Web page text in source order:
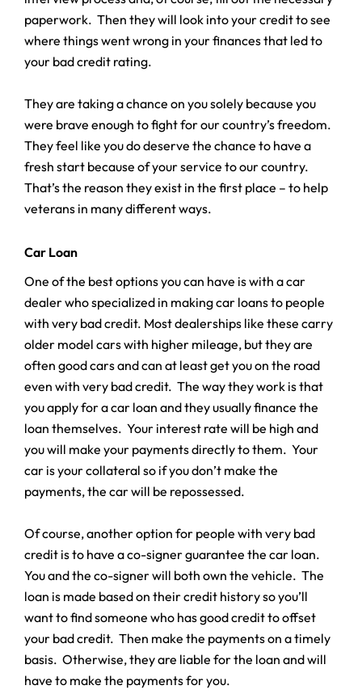
paperwork. Then they will look into your credit to see
where things went wrong in your finances that led to
your bad credit rating.
They are taking a chance on you solely because you
were brave enough to fight for our country’s freedom.
They feel like you do deserve the chance to have a
fresh start because of your service to our country.
That’s the reason they exist in the first place – to help
veterans in many different ways.
Car Loan
One of the best options you can have is with a car
dealer who specialized in making car loans to people
with very bad credit. Most dealerships like these carry
older model cars with higher mileage, but they are
often good cars and can at least get you on the road
even with very bad credit. The way they work is that
you apply for a car loan and they usually finance the
loan themselves. Your interest rate will be high and
you will make your payments directly to them. Your
car is your collateral so if you don’t make the
payments, the car will be repossessed.
Of course, another option for people with very bad
credit is to have a co-signer guarantee the car loan.
You and the co-signer will both own the vehicle. The
loan is made based on their credit history so you’ll
want to find someone who has good credit to offset
your bad credit. Then make the payments on a timely
basis. Otherwise, they are liable for the loan and will
have to make the payments for you.